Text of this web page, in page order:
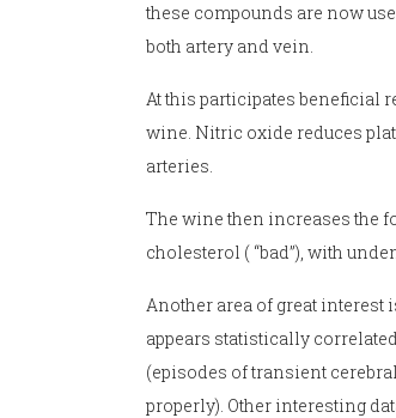
these compounds are now
both artery and vein.
At this participates beneficial
wine. Nitric oxide reduces
arteries.
The wine then increases the
cholesterol ( “bad”), with
Another area of great
appears statistically
(episodes of transient
properly). Other interesting